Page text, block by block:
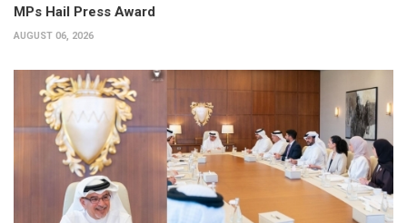
MPs Hail Press Award
AUGUST 06, 2026